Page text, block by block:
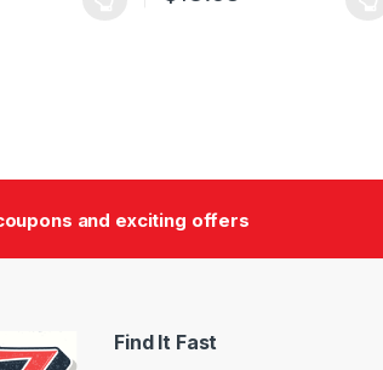
and exciting offers
Find It Fast